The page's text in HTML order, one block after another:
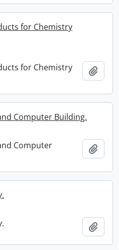
for Chemistry
for Chemistry
Computer Building.
Computer